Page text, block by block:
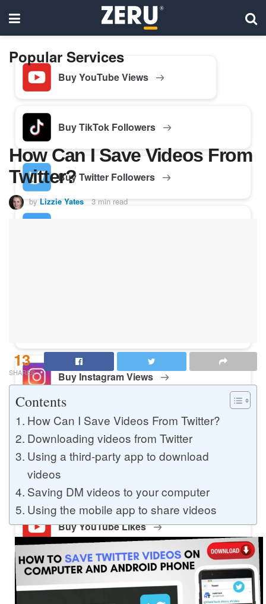
Popular Services
Buy YouTube Views
Buy TikTok Followers
Buy Twitter Followers
Buy Instagram Views
Buy TikTok Views
Buy Instagram Comments
Buy YouTube Likes
Buy Twitter Likes
How Can I Save Videos From
Twitter?
by Lizzie Yates 3 min read
13
SHARES
Contents
How Can I Save Videos From Twitter?
Downloading videos from Twitter
Using a third-party app to download
videos
Saving DM videos to your computer
Using the mobile app to share videos